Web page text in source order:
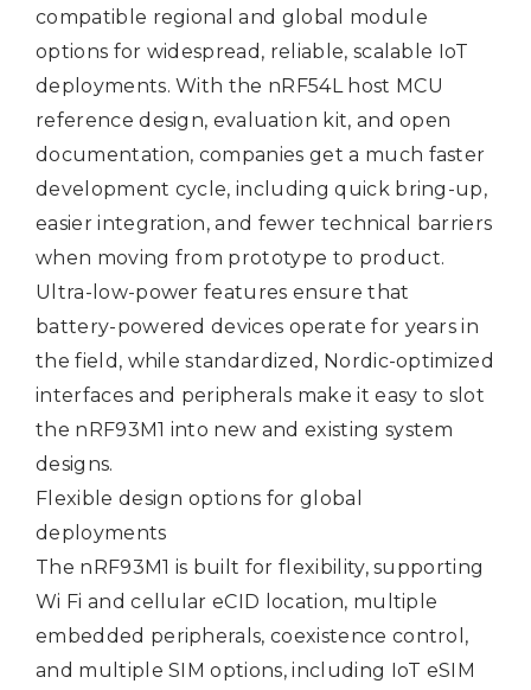
compatible regional and global module
options for widespread, reliable, scalable IoT
deployments. With the nRF54L host MCU
reference design, evaluation kit, and open
documentation, companies get a much faster
development cycle, including quick bring-up,
easier integration, and fewer technical barriers
when moving from prototype to product.
Ultra-low-power features ensure that
battery-powered devices operate for years in
the field, while standardized, Nordic-optimized
interfaces and peripherals make it easy to slot
the nRF93M1 into new and existing system
designs.
Flexible design options for global
deployments
The nRF93M1 is built for flexibility, supporting
Wi Fi and cellular eCID location, multiple
embedded peripherals, coexistence control,
and multiple SIM options, including IoT eSIM